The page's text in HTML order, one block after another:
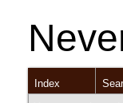
Index